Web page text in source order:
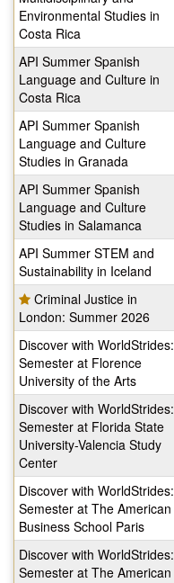
Environmental Studies in
Costa Rica
API Summer Spanish
Language and Culture in
Costa Rica
API Summer Spanish
Language and Culture
Studies in Granada
API Summer Spanish
Language and Culture
Studies in Salamanca
API Summer STEM and
Sustainability in Iceland
Criminal Justice in
London: Summer 2026
Discover with WorldStrides:
Semester at Florence
University of the Arts
Discover with WorldStrides:
Semester at Florida State
University-Valencia Study
Center
Discover with WorldStrides:
Semester at The American
Business School Paris
Discover with WorldStrides:
Semester at The American